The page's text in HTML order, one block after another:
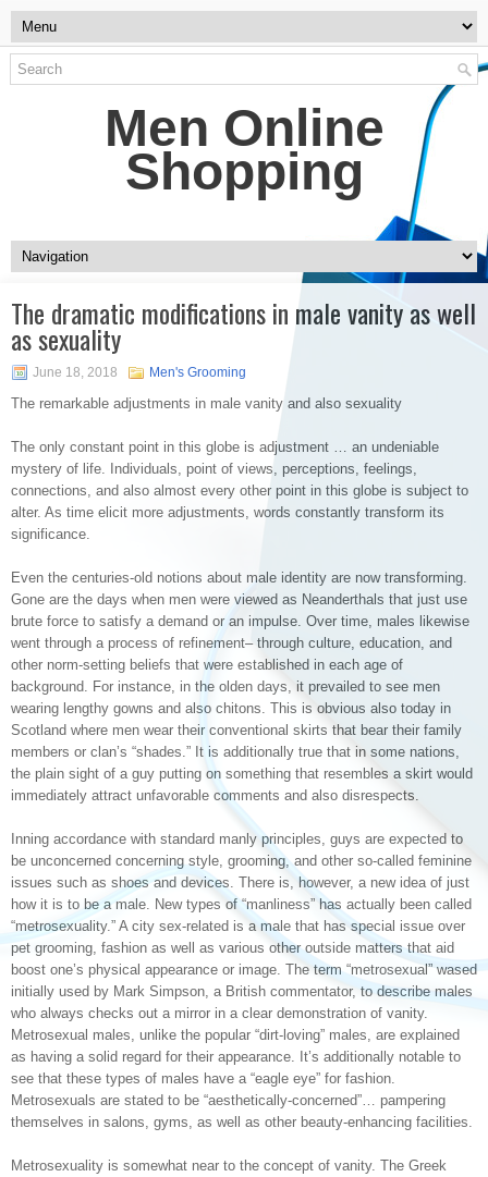
Men Online
Shopping
The dramatic modifications in male vanity as well
as sexuality
June 18, 2018 Men's Grooming
The remarkable adjustments in male vanity and also sexuality
The only constant point in this globe is adjustment … an undeniable
mystery of life. Individuals, point of views, perceptions, feelings,
connections, and also almost every other point in this globe is subject to
alter. As time elicit more adjustments, words constantly transform its
significance.
Even the centuries-old notions about male identity are now transforming.
Gone are the days when men were viewed as Neanderthals that just use
brute force to satisfy a demand or an impulse. Over time, males likewise
went through a process of refinement– through culture, education, and
other norm-setting beliefs that were established in each age of
background. For instance, in the olden days, it prevailed to see men
wearing lengthy gowns and also chitons. This is obvious also today in
Scotland where men wear their conventional skirts that bear their family
members or clan’s “shades.” It is additionally true that in some nations,
the plain sight of a guy putting on something that resembles a skirt would
immediately attract unfavorable comments and also disrespects.
Inning accordance with standard manly principles, guys are expected to
be unconcerned concerning style, grooming, and other so-called feminine
issues such as shoes and devices. There is, however, a new idea of just
how it is to be a male. New types of “manliness” has actually been called
“metrosexuality.” A city sex-related is a male that has special issue over
pet grooming, fashion as well as various other outside matters that aid
boost one’s physical appearance or image. The term “metrosexual” wased
initially used by Mark Simpson, a British commentator, to describe males
who always checks out a mirror in a clear demonstration of vanity.
Metrosexual males, unlike the popular “dirt-loving” males, are explained
as having a solid regard for their appearance. It’s additionally notable to
see that these types of males have a “eagle eye” for fashion.
Metrosexuals are stated to be “aesthetically-concerned”… pampering
themselves in salons, gyms, as well as other beauty-enhancing facilities.
Metrosexuality is somewhat near to the concept of vanity. The Greek